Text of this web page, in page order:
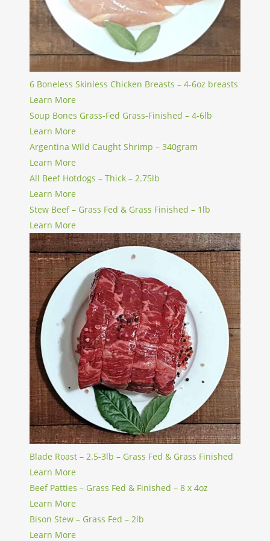
6 Boneless Skinless Chicken Breasts – 4-6oz breasts
Learn More
Soup Bones Grass-Fed Grass-Finished – 4-6lb
Learn More
Argentina Wild Caught Shrimp – 340gram
Learn More
All Beef Hotdogs – Thick – 2.75lb
Learn More
Stew Beef – Grass Fed & Grass Finished – 1lb
Learn More
Blade Roast – 2.5-3lb – Grass Fed & Grass Finished
Learn More
Beef Patties – Grass Fed & Finished – 8 x 4oz
Learn More
Bison Stew – Grass Fed – 2lb
Learn More